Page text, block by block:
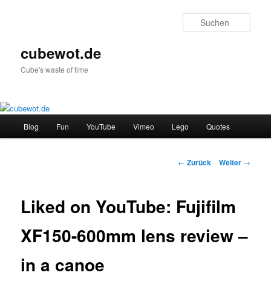
cubewot.de
Cube's waste of time
Blog Fun YouTube Vimeo Lego Quotes
Beitrags-
← Zurück Weiter →
Liked on YouTube: Fujifilm
XF150-600mm lens review –
in a canoe